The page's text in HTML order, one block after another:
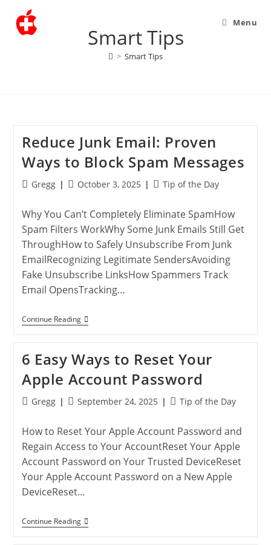
Menu
Smart Tips
> Smart Tips
Reduce Junk Email: Proven
Ways to Block Spam Messages
PostGregg
PostOctober 3, 2025
PostTip of the Day
Why You Can’t Completely Eliminate SpamHow
Spam Filters WorkWhy Some Junk Emails Still Get
ThroughHow to Safely Unsubscribe From Junk
EmailRecognizing Legitimate SendersAvoiding
Fake Unsubscribe LinksHow Spammers Track
Email OpensTracking…
Continue ReadingReduce
Junk
Ways
To
Block
Spam
Messages
6 Easy Ways to Reset Your
Apple Account Password
PostGregg
PostSeptember 24, 2025
PostTip of the Day
How to Reset Your Apple Account Password and
Regain Access to Your AccountReset Your Apple
Account Password on Your Trusted DeviceReset
Your Apple Account Password on a New Apple
DeviceReset…
Continue Reading6
Easy